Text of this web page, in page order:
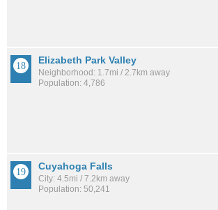
Elizabeth Park Valley
Neighborhood: 1.7mi / 2.7km away
Population: 4,786
Cuyahoga Falls
City: 4.5mi / 7.2km away
Population: 50,241